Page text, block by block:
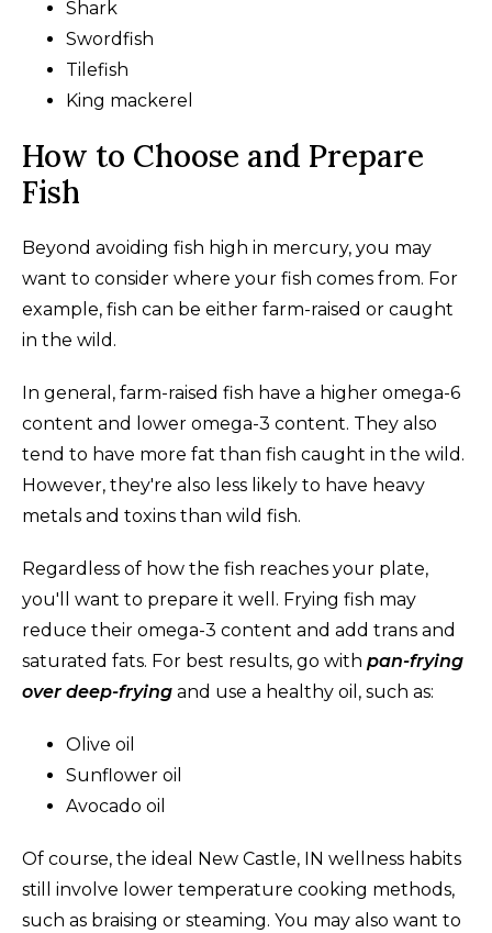
Shark
Swordfish
Tilefish
King mackerel
How to Choose and Prepare
Fish
Beyond avoiding fish high in mercury, you may
want to consider where your fish comes from. For
example, fish can be either farm-raised or caught
in the wild.
In general, farm-raised fish have a higher omega-6
content and lower omega-3 content. They also
tend to have more fat than fish caught in the wild.
However, they're also less likely to have heavy
metals and toxins than wild fish.
Regardless of how the fish reaches your plate,
you'll want to prepare it well. Frying fish may
reduce their omega-3 content and add trans and
saturated fats. For best results, go with pan-frying
over deep-frying and use a healthy oil, such as:
Olive oil
Sunflower oil
Avocado oil
Of course, the ideal New Castle, IN wellness habits
still involve lower temperature cooking methods,
such as braising or steaming. You may also want to